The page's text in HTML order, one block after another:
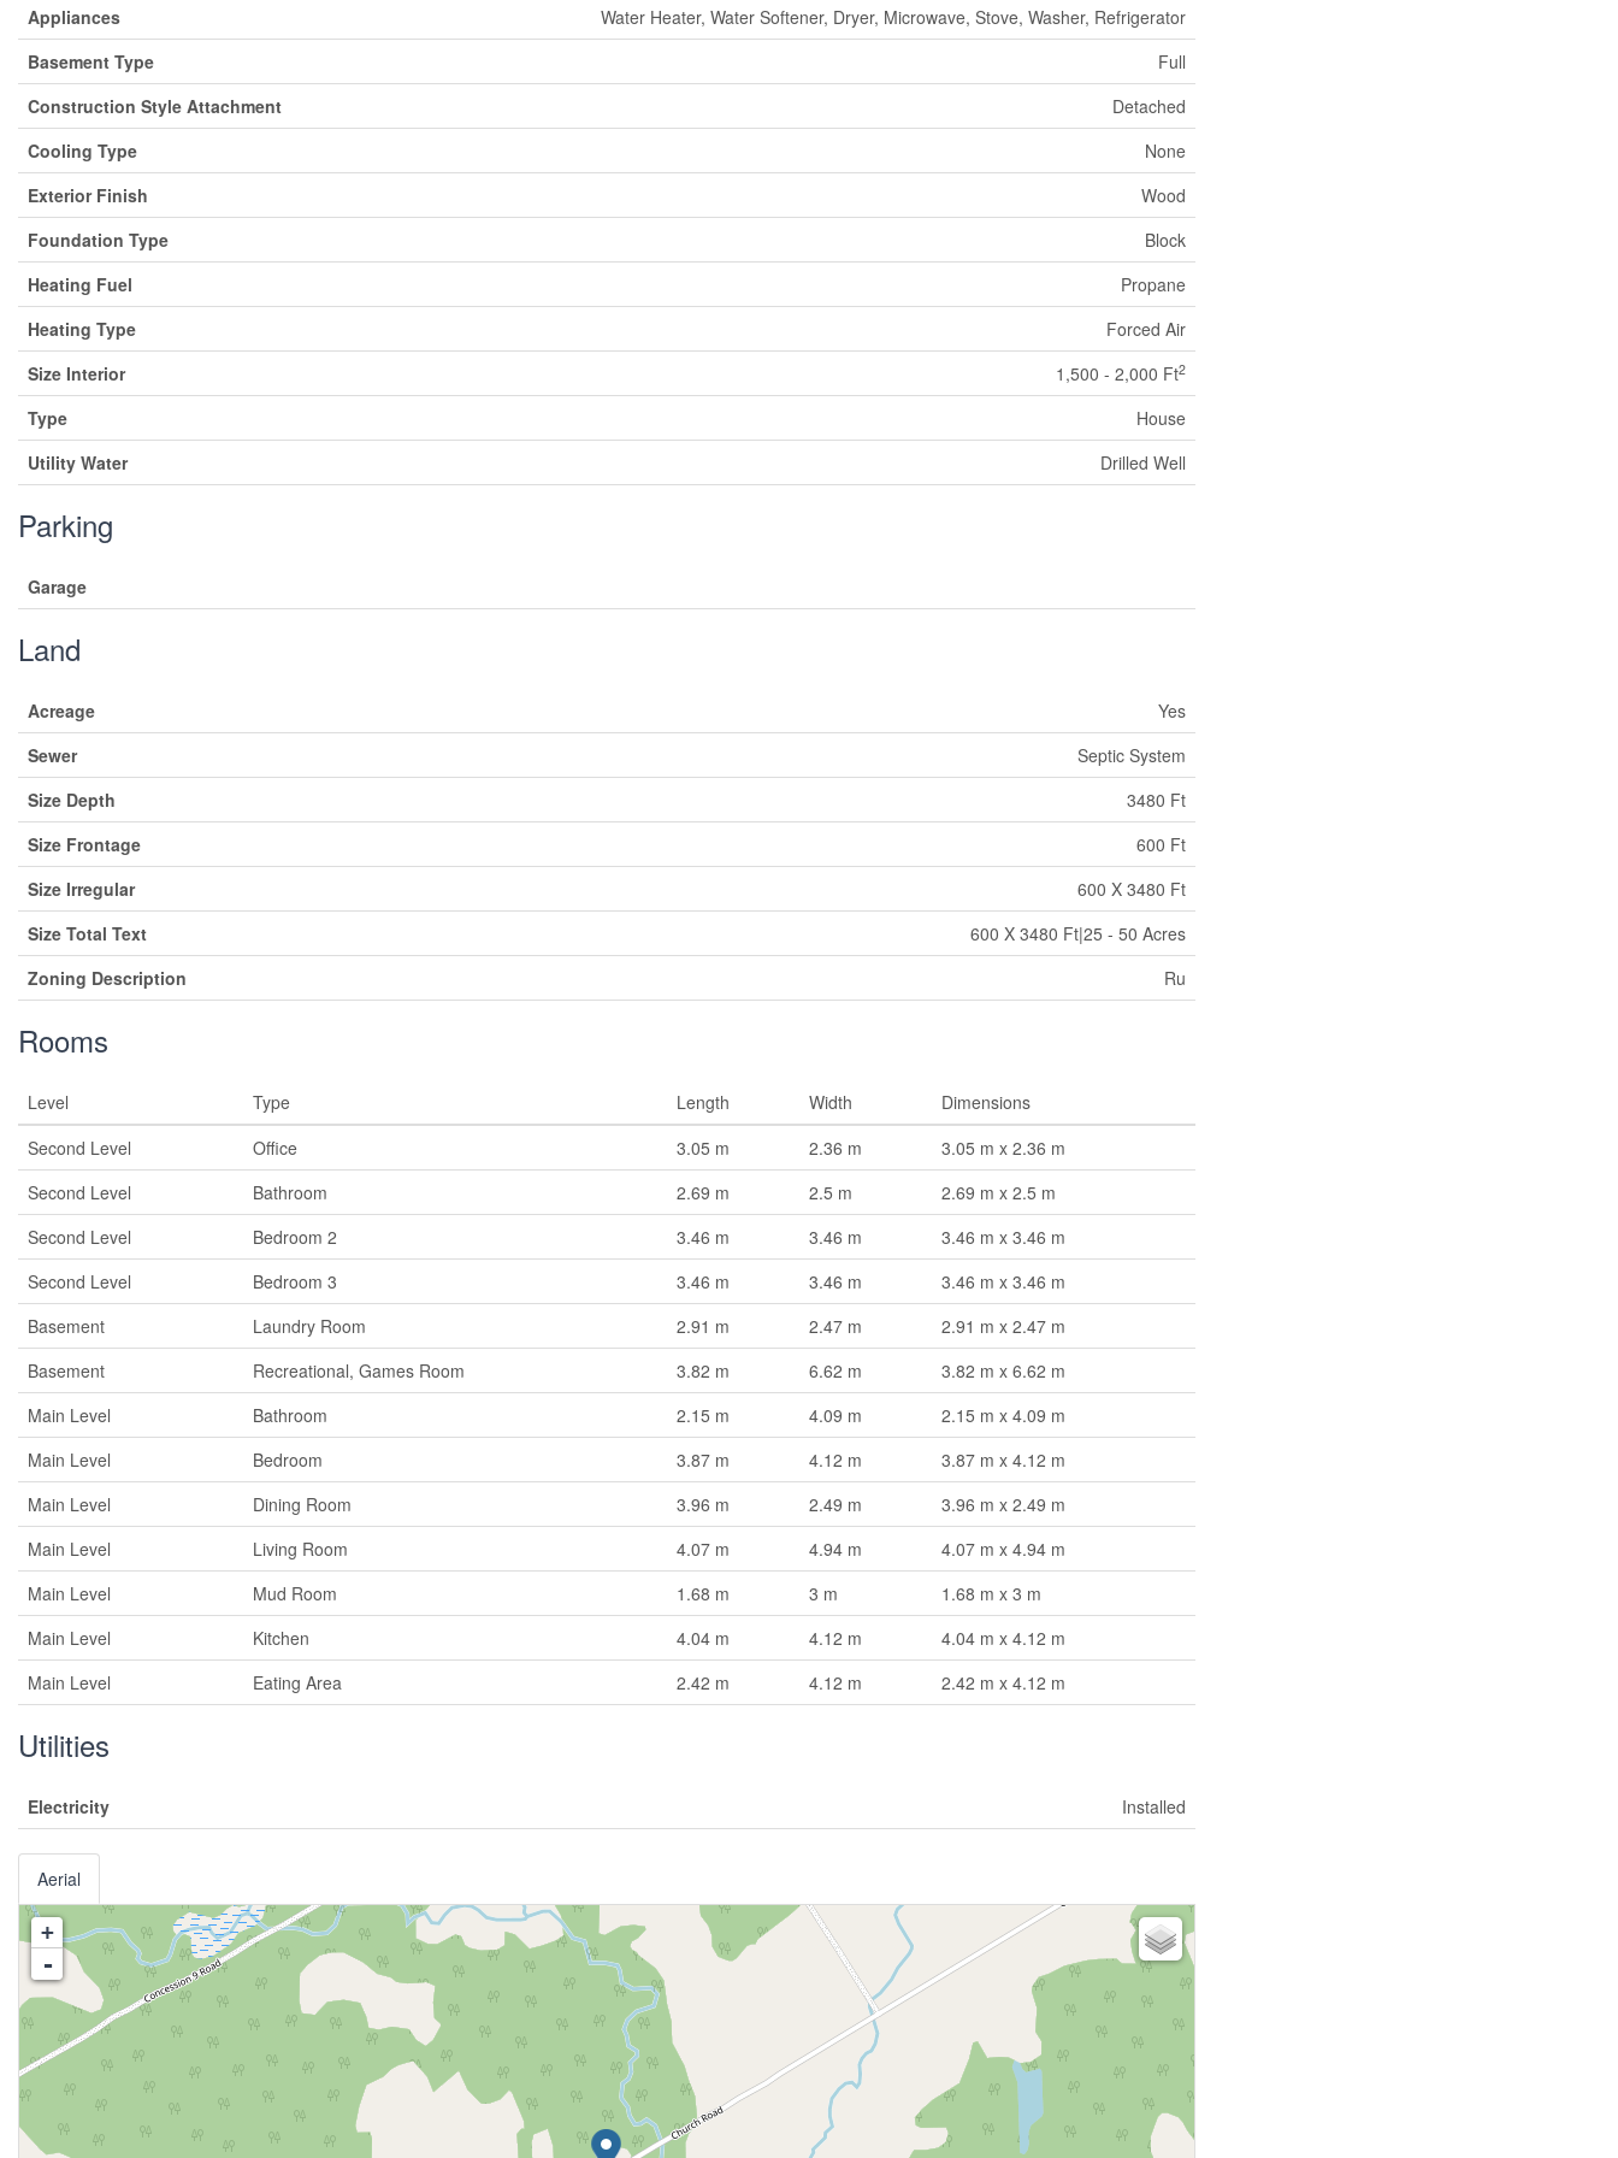
Appliances
Water Heater, Water Softener, Dryer, Microwave, Stove, Washer, Refrigerator
Basement Type
Full
Construction Style Attachment
Detached
Cooling Type
None
Exterior Finish
Wood
Foundation Type
Block
Heating Fuel
Propane
Heating Type
Forced Air
Size Interior
1,500 - 2,000 Ft2
Type
House
Utility Water
Drilled Well
Parking
Garage
Land
Acreage
Yes
Sewer
Septic System
Size Depth
3480 Ft
Size Frontage
600 Ft
Size Irregular
600 X 3480 Ft
Size Total Text
600 X 3480 Ft|25 - 50 Acres
Zoning Description
Ru
Rooms
Level Type Length Width
Dimensions
Second Level
Office 3.05 m 2.36 m
3.05 m x 2.36 m
Second Level
Bathroom 2.69 m 2.5 m
2.69 m x 2.5 m
Second Level
Bedroom 2 3.46 m 3.46 m
3.46 m x 3.46 m
Second Level
Bedroom 3 3.46 m 3.46 m
3.46 m x 3.46 m
Basement
Laundry Room 2.91 m 2.47 m
2.91 m x 2.47 m
Basement
Recreational, Games Room 3.82 m 6.62 m
3.82 m x 6.62 m
Main Level
Bathroom 2.15 m 4.09 m
2.15 m x 4.09 m
Main Level
Bedroom 3.87 m 4.12 m
3.87 m x 4.12 m
Main Level
Dining Room 3.96 m 2.49 m
3.96 m x 2.49 m
Main Level
Living Room 4.07 m 4.94 m
4.07 m x 4.94 m
Main Level
Mud Room 1.68 m 3 m
1.68 m x 3 m
Main Level
Kitchen 4.04 m 4.12 m
4.04 m x 4.12 m
Main Level
Eating Area 2.42 m 4.12 m 2.42 m x 4.12 m
Utilities
Electricity Installed
Aerial
+
-